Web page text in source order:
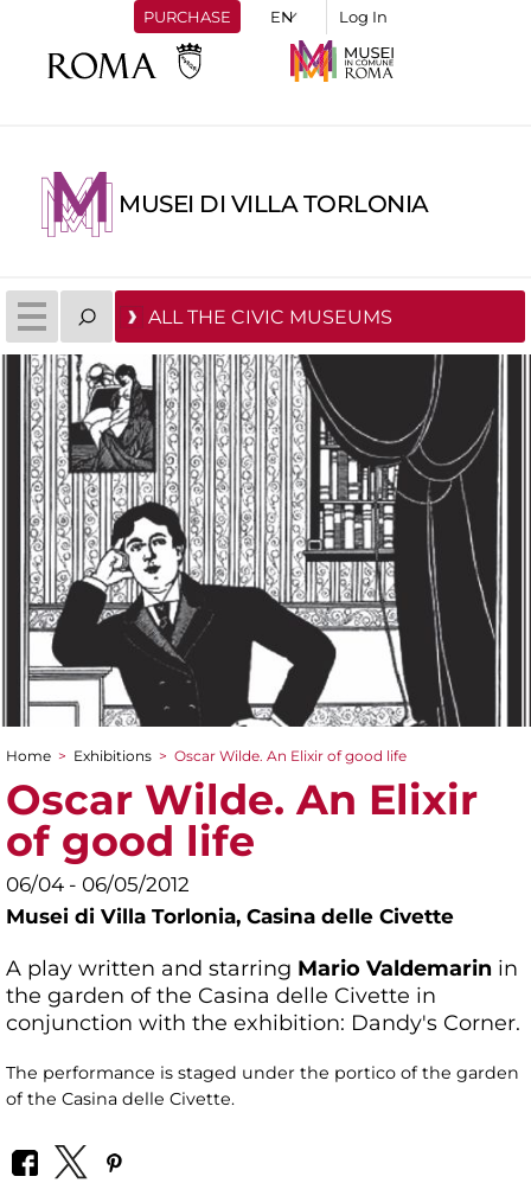
PURCHASE Log In
MUSEI DI VILLA TORLONIA
ALL THE CIVIC MUSEUMS
You are here
Home > Exhibitions > Oscar Wilde. An Elixir of good life
Oscar Wilde. An Elixir
of good life
06/04 - 06/05/2012
Musei di Villa Torlonia, Casina delle Civette
A play written and starring Mario Valdemarin in
the garden of the Casina delle Civette in
conjunction with the exhibition: Dandy's Corner.
The performance is staged under the portico of the garden
of the Casina delle Civette.